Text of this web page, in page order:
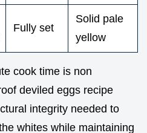
Fully set
Solid pale
yellow
cook time is non
deviled eggs recipe
integrity needed to
whites while maintaining